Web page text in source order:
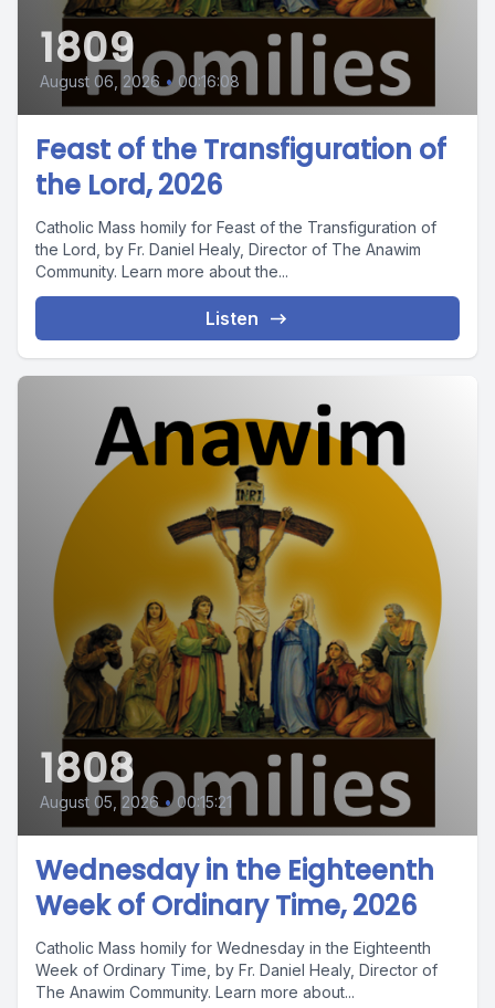
1809
August 06, 2026 • 00:16:08
Feast of the Transfiguration of
the Lord, 2026
Catholic Mass homily for Feast of the Transfiguration of
the Lord, by Fr. Daniel Healy, Director of The Anawim
Community. Learn more about the...
Listen
1808
August 05, 2026 • 00:15:21
Wednesday in the Eighteenth
Week of Ordinary Time, 2026
Catholic Mass homily for Wednesday in the Eighteenth
Week of Ordinary Time, by Fr. Daniel Healy, Director of
The Anawim Community. Learn more about...